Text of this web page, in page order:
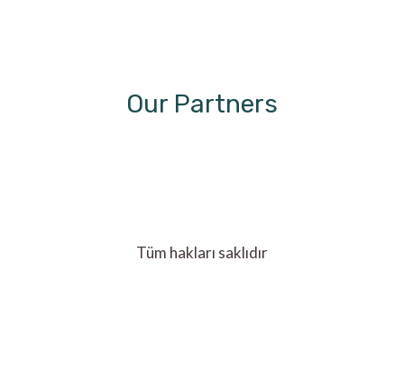
Our Partners
Tüm hakları saklıdır